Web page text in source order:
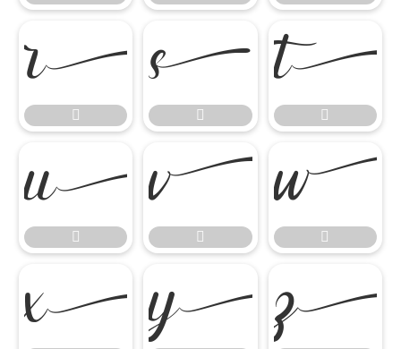












 